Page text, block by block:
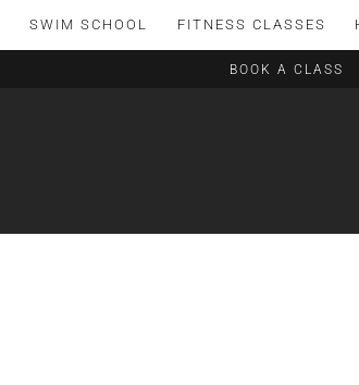
SWIM SCHOOL FITNESS CLASSES
BOOK A CLASS